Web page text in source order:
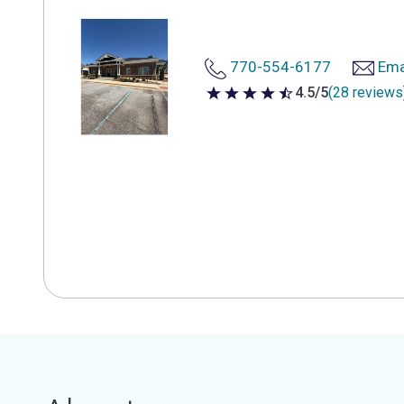
770-554-6177
4.5 out of 5 stars
4.5/5(28